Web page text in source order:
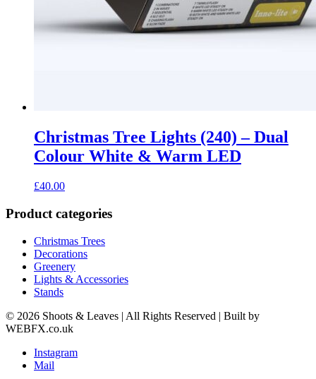
Christmas Tree Lights (240) – Dual
Colour White & Warm LED
£40.00
Product categories
Christmas Trees
Decorations
Greenery
Lights & Accessories
Stands
© 2026 Shoots & Leaves | All Rights Reserved | Built by
WEBFX.co.uk
Instagram
Mail